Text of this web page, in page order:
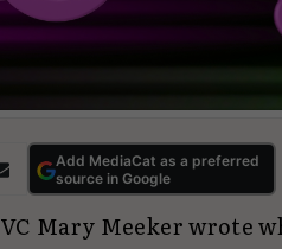
Add MediaCat as a preferred
source in Google
Mary Meeker wrote